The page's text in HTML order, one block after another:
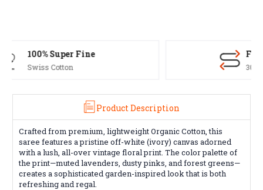
Product Description
Crafted from premium, lightweight Organic Cotton, this
saree features a pristine off-white (ivory) canvas adorned
with a lush, all-over vintage floral print. The color palette of
the print—muted lavenders, dusty pinks, and forest greens—
creates a sophisticated garden-inspired look that is both
refreshing and regal.